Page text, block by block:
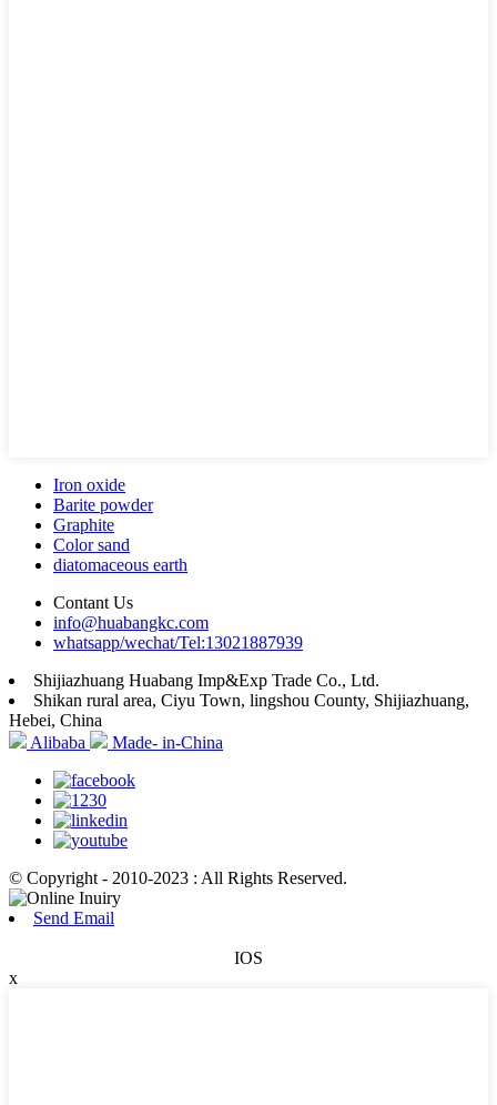
Iron oxide
Barite powder
Graphite
Color sand
diatomaceous earth
Contant Us
info@huabangkc.com
whatsapp/wechat/Tel:13021887939
Shijiazhuang Huabang Imp&Exp Trade Co., Ltd.
Shikan rural area, Ciyu Town, lingshou County, Shijiazhuang,
Hebei, China
Alibaba
Made- in-China
© Copyright - 2010-2023 : All Rights Reserved.
Send Email
IOS
x